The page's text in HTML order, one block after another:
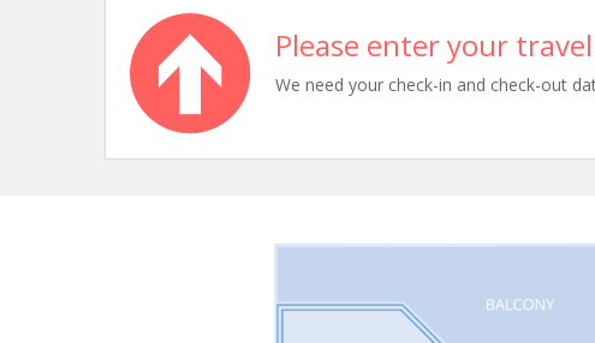
Please enter your
We need your check-in and check-out